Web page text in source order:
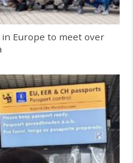
Europe to meet over